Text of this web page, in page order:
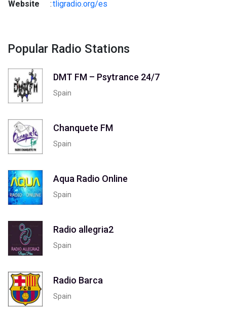
Website
:tligradio.org/es
Popular Radio Stations
DMT FM – Psytrance 24/7
Spain
Chanquete FM
Spain
Aqua Radio Online
Spain
Radio allegria2
Spain
Radio Barca
Spain